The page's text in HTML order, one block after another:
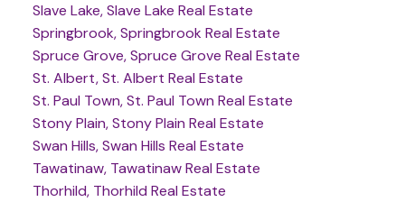
Slave Lake, Slave Lake Real Estate
Springbrook, Springbrook Real Estate
Spruce Grove, Spruce Grove Real Estate
St. Albert, St. Albert Real Estate
St. Paul Town, St. Paul Town Real Estate
Stony Plain, Stony Plain Real Estate
Swan Hills, Swan Hills Real Estate
Tawatinaw, Tawatinaw Real Estate
Thorhild, Thorhild Real Estate